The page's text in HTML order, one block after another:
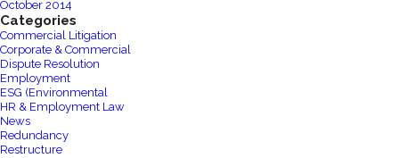
October 2014
Categories
Commercial Litigation
Corporate & Commercial
Dispute Resolution
Employment
ESG (Environmental
HR & Employment Law
News
Redundancy
Restructure